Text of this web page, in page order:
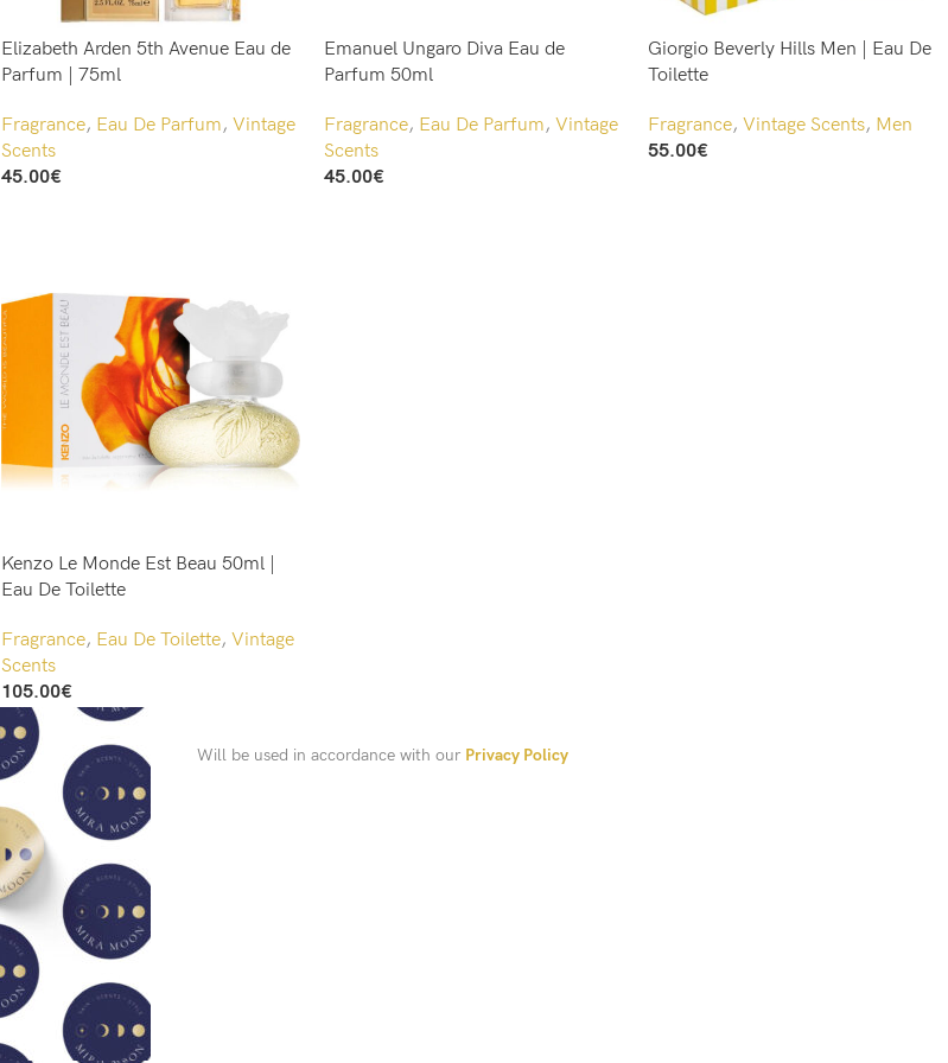
Elizabeth Arden 5th Avenue Eau de
Parfum | 75ml
Fragrance, Eau De Parfum, Vintage
Scents
45.00€
Emanuel Ungaro Diva Eau de
Parfum 50ml
Fragrance, Eau De Parfum,Vintage
Scents
45.00€
Giorgio Beverly Hills Men | Eau De
Toilette
Fragrance,Vintage Scents, Men
55.00€
Kenzo Le Monde Est Beau 50ml |
Eau De Toilette
Fragrance, Eau De Toilette, Vintage
Scents
105.00€
Add To Cart
Will be used in accordance with our Privacy Policy